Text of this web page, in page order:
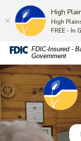
Home
to
main
content
Skip
to
footer
Download
Reader
5.0
or
higher
to
view
FDIC-Insured -
Government
High Plains Bank
High
High
FREE - In